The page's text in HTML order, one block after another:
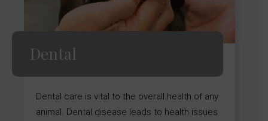
Dental
Dental care is vital to the overall health of any
animal. Dental disease leads to health issues